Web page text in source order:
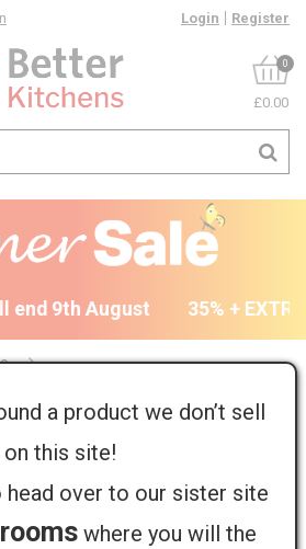
Login Register
0
£0.00
end 9th August 35% +
a product we don’t sell
on this site!
head over to our sister site
where you will the
End Panel - T&G - 2255